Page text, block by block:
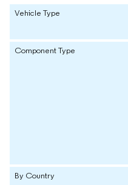
Vehicle Type
Component Type
By Country